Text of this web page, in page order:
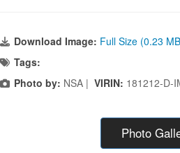
Download Image: Full Size (0.23
Tags:
Photo by: NSA | VIRIN: 181212-D-
Photo